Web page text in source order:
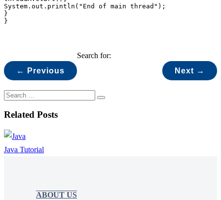
System.out.println("End of main thread");
}
}
← Previous Next →
Search for:
Related Posts
Java Tutorial
ABOUT US